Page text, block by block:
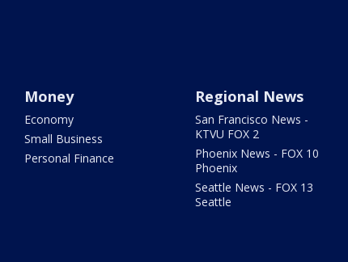
Money
Economy
Small Business
Personal Finance
Regional News
San Francisco News -
KTVU FOX 2
Phoenix News - FOX 10
Phoenix
Seattle News - FOX 13
Seattle